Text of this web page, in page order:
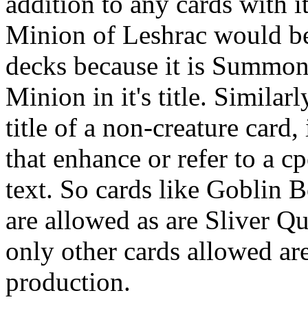
Minion of Leshrac would
decks because it is
Minion in it's title.
title of a non-creature
that enhance or refer to a
text. So cards like Goblin
are allowed as are Sliver
only other cards allowed
production.